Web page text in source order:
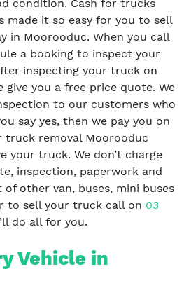
condition. Cash for trucks
made it so easy for you to sell
in Moorooduc. When you call
a booking to inspect your
inspecting your truck on
you a free price quote. We
to our customers who
say yes, then we pay you on
truck removal Moorooduc
your truck. We don’t charge
inspection, paperwork and
other van, buses, mini buses
to sell your truck call on 03
do all for you.
Vehicle in